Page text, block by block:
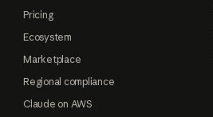
Pricing
Ecosystem
Marketplace
Regional compliance
Claude on AWS